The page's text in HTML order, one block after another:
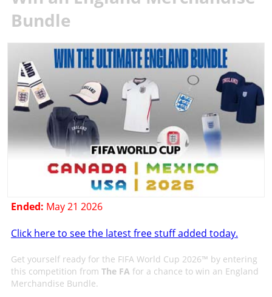
Bundle
Ended: May 21 2026
Click here to see the latest free stuff added today.
Get yourself ready for the FIFA World Cup 2026™ by entering
this competition from The FA for a chance to win an England
Merchandise Bundle.